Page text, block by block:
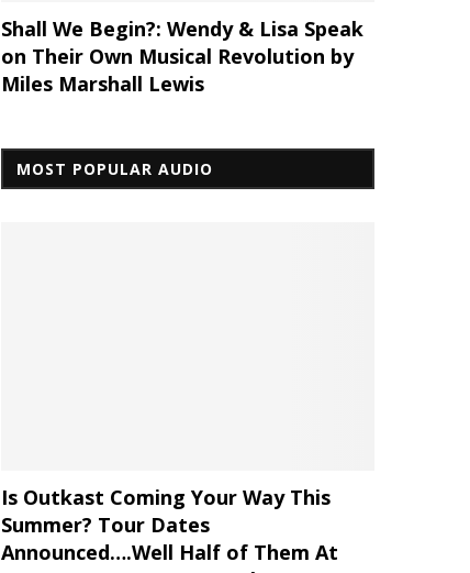
Shall We Begin?: Wendy & Lisa Speak
on Their Own Musical Revolution by
Miles Marshall Lewis
MOST POPULAR AUDIO
Is Outkast Coming Your Way This
Summer? Tour Dates
Announced….Well Half of Them At